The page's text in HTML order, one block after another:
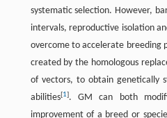
systematic selection. However,
intervals, reproductive isolation
overcome to accelerate breeding
created by the homologous
of vectors, to obtain genetically
abilities[1]. GM can both
improvement of a breed or